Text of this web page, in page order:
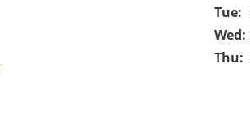
Tue:
Wed:
Thu: